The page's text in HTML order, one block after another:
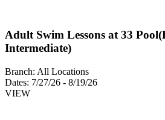
Adult Swim Lessons at 33
Intermediate)
Branch: All Locations
Dates: 7/27/26 - 8/19/26
VIEW